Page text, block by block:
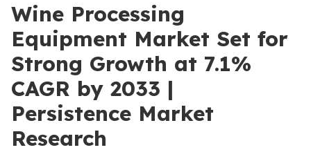
Wine Processing
Equipment Market Set for
Strong Growth at 7.1%
CAGR by 2033 |
Persistence Market
Research